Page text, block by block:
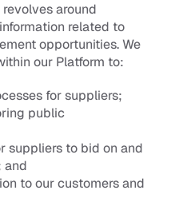
around
related to
opportunities. We
our Platform to:
for suppliers;
public
suppliers to bid on and
and
to our customers and